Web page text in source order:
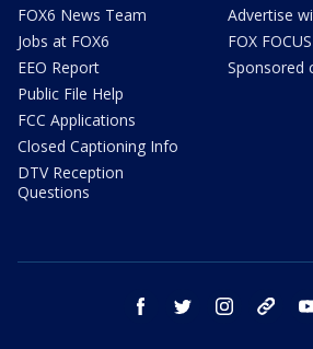
FOX6 News Team
Jobs at FOX6
EEO Report
Public File Help
FCC Applications
Closed Captioning Info
DTV Reception
Questions
Advertise
FOX FOCUS
Sponsored
facebook twitter instagram